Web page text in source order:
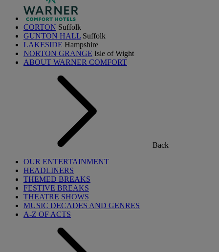
CORTON Suffolk
GUNTON HALL Suffolk
LAKESIDE Hampshire
NORTON GRANGE Isle of Wight
ABOUT WARNER COMFORT
Back
OUR ENTERTAINMENT
HEADLINERS
THEMED BREAKS
FESTIVE BREAKS
THEATRE SHOWS
MUSIC DECADES AND GENRES
A-Z OF ACTS